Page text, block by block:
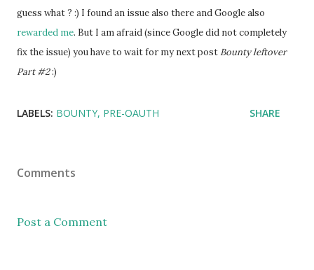
rewarded me. But I am afraid (since Google did not completely
fix the issue) you have to wait for my next post Bounty leftover
Part #2 :)
LABELS: BOUNTY PRE-OAUTH SHARE
Comments
Post a Comment